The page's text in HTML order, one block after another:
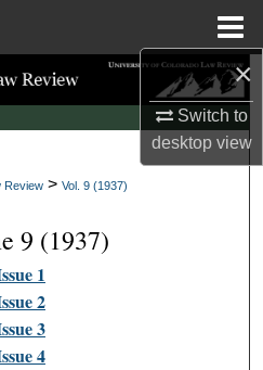
×
Switch to
desktopview
Collections
Network™
Review > Vol. 9 (1937)
9 (1937)
1
2
3
4